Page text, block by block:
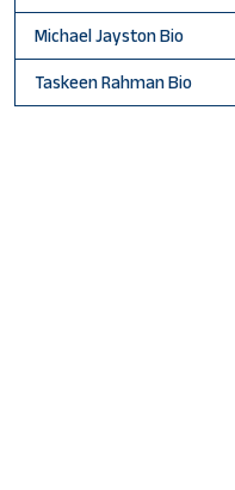
Michael Jayston Bio
Taskeen Rahman Bio